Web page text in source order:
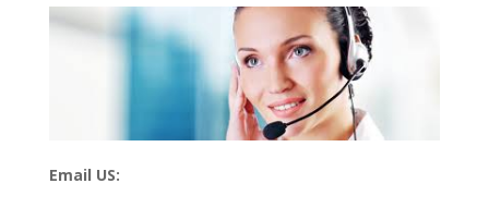
Email US: